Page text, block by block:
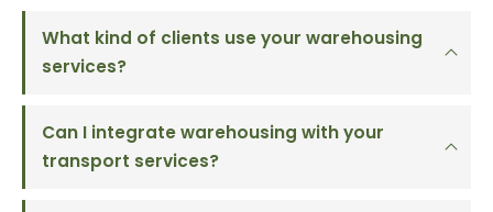
What kind of clients use your warehousing
services?
Can I integrate warehousing with your
transport services?